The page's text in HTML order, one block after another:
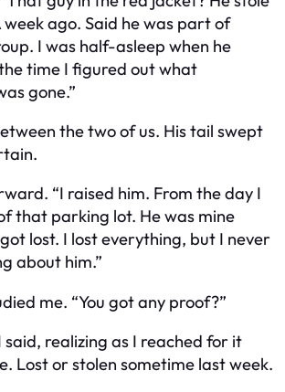
week ago. Said he was part of
I was half-asleep when he
time I figured out what
gone.”
the two of us. His tail swept
“I raised him. From the day I
that parking lot. He was mine
lost. I lost everything, but I never
about him.”
me. “You got any proof?”
said, realizing as I reached for it
Lost or stolen sometime last week.